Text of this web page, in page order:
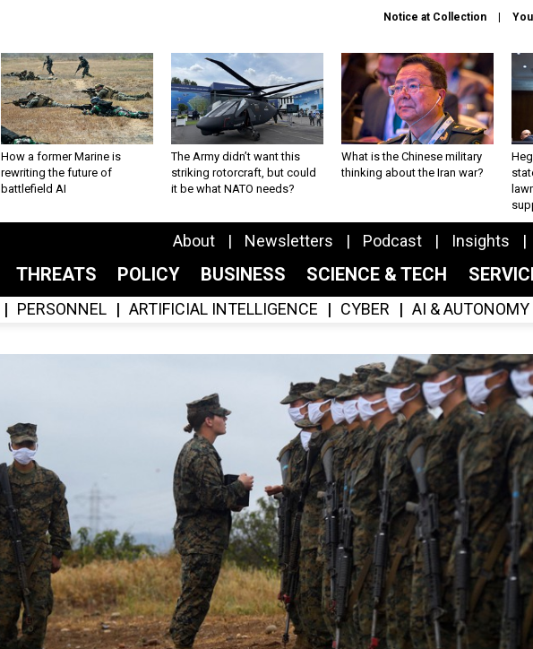
Notice at Collection
How a former Marine is
rewriting the future of
battlefield AI
The Army didn’t want this
striking rotorcraft, but could
it be what NATO needs?
What is the Chinese military
thinking about the Iran war?
About Newsletters Podcast Insights
THREATS POLICY BUSINESS SCIENCE & TECH
PERSONNEL ARTIFICIAL INTELLIGENCE CYBER AI & AUTONOMY